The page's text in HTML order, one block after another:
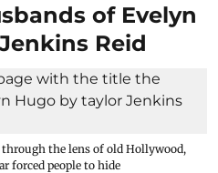
of Evelyn
Reid
the lens of old Hollywood,
forced people to hide